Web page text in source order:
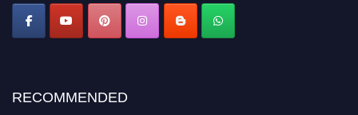
RECOMMENDED